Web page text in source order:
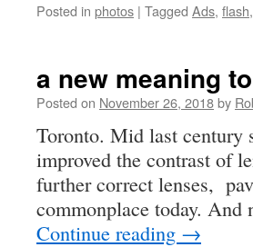
Posted in photos | Tagged Ads, flash,
a new meaning
Posted on November 26, 2018by
Toronto. Mid last century
improved the contrast of
further correct lenses,
commonplace today.
Continue reading →